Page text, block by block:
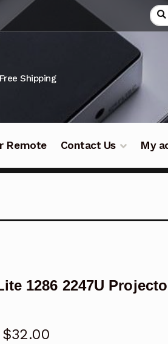
Shipping
Remote Contact Us My
1286 2247U
$32.00